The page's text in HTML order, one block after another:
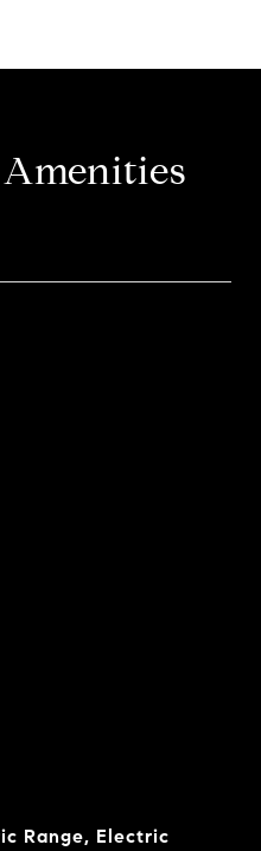
Range, Electric